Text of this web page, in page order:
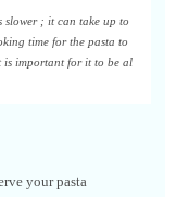
; it can take up to
time for the pasta to
is important for it to be al
your pasta